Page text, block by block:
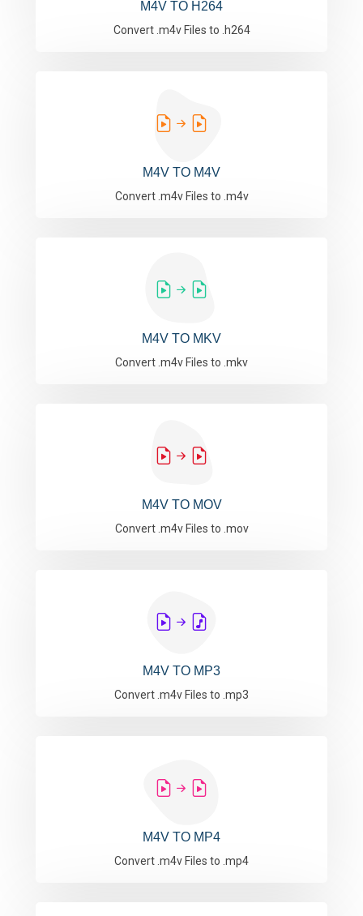
M4V TO H264
Convert .m4v Files to .h264
M4V TO M4V
Convert .m4v Files to .m4v
M4V TO MKV
Convert .m4v Files to .mkv
M4V TO MOV
Convert .m4v Files to .mov
M4V TO MP3
Convert .m4v Files to .mp3
M4V TO MP4
Convert .m4v Files to .mp4